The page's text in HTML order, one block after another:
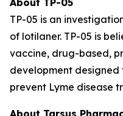
About TP-05
TP-05 is an
of lotilaner. TP-05 is
vaccine, drug-based,
development
prevent Lyme disease
About Tarsus